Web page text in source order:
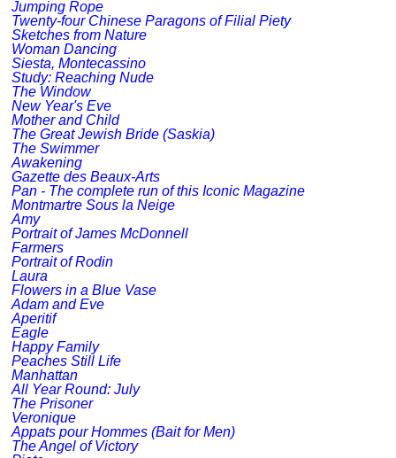
Jumping Rope
Twenty-four Chinese Paragons of Filial Piety
Sketches from Nature
Woman Dancing
Siesta, Montecassino
Study: Reaching Nude
The Window
New Year's Eve
Mother and Child
The Great Jewish Bride (Saskia)
The Swimmer
Awakening
Gazette des Beaux-Arts
Pan - The complete run of this Iconic Magazine
Montmartre Sous la Neige
Amy
Portrait of James McDonnell
Farmers
Portrait of Rodin
Laura
Flowers in a Blue Vase
Adam and Eve
Aperitif
Eagle
Happy Family
Peaches Still Life
Manhattan
All Year Round: July
The Prisoner
Veronique
Appats pour Hommes (Bait for Men)
The Angel of Victory